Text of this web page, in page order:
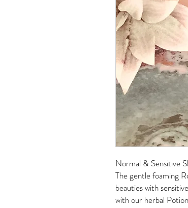
Normal & Sensitive
The gentle foaming
beauties with
with our herbal